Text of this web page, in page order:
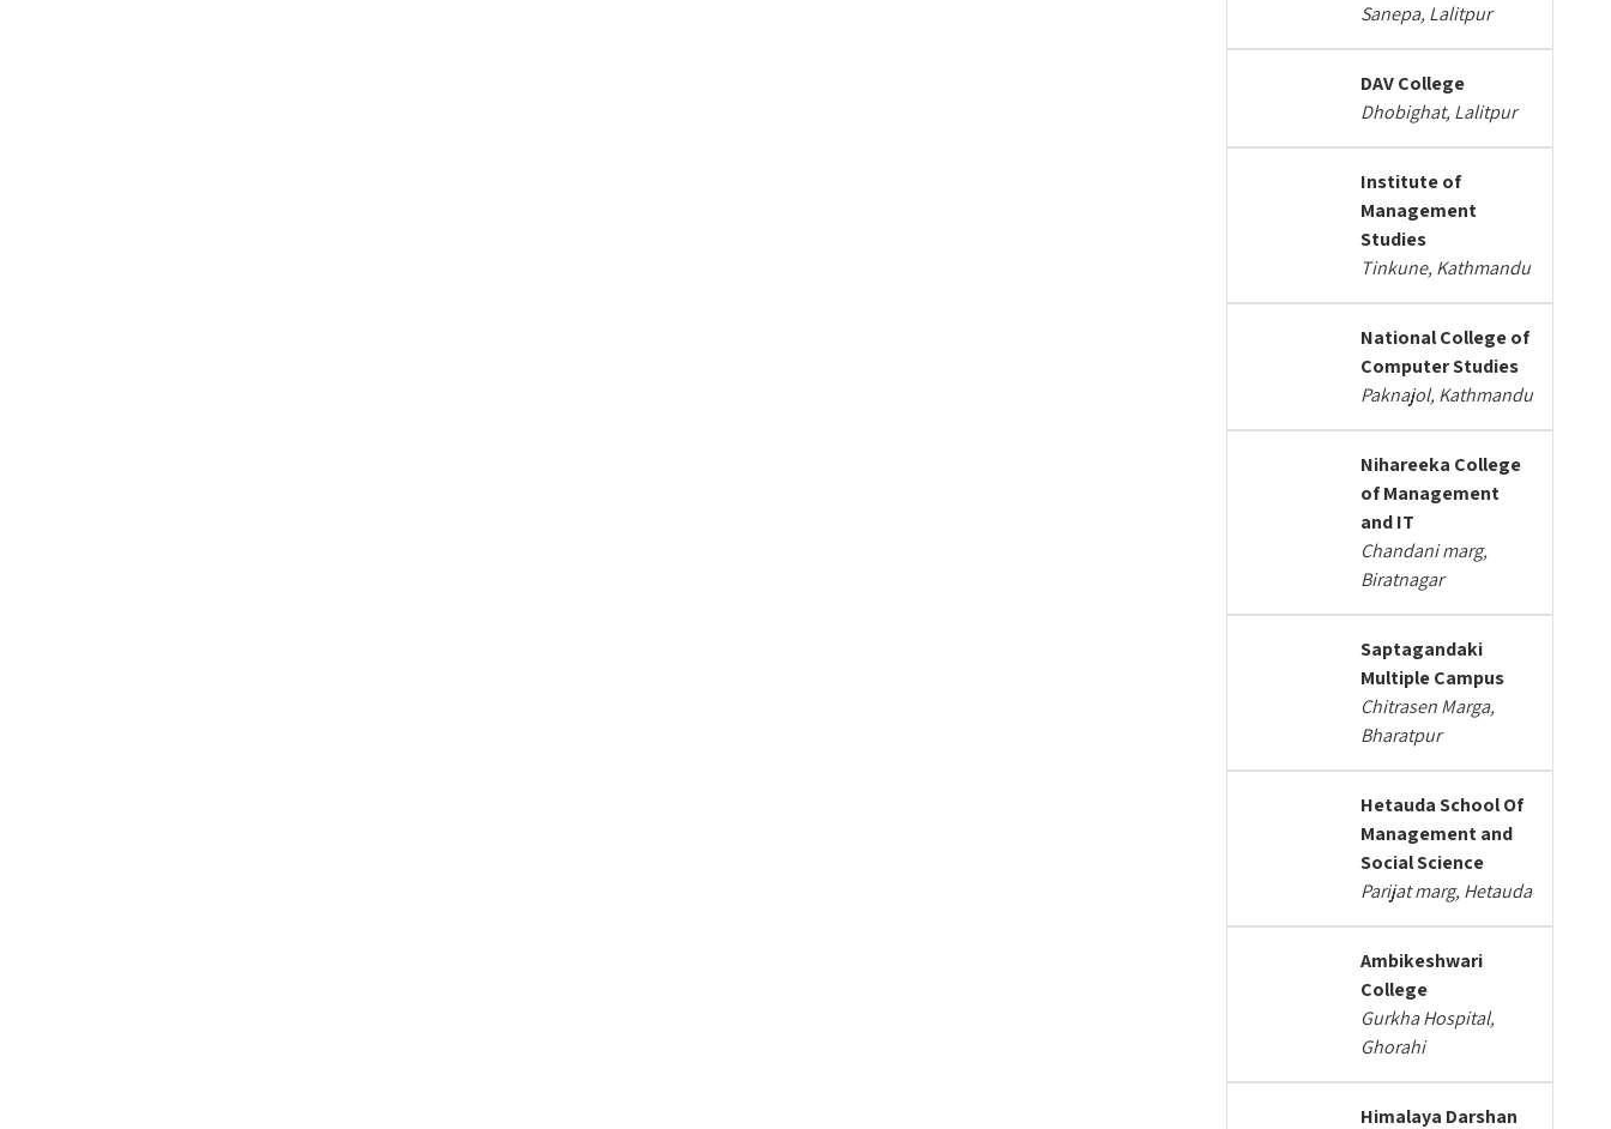
Sanepa, Lalitpur
DAV College
Dhobighat, Lalitpur
Institute of
Management
Studies
Tinkune, Kathmandu
National College of
Computer Studies
Paknajol, Kathmandu
Nihareeka College
of Management
and IT
Chandani marg,
Biratnagar
Saptagandaki
Multiple Campus
Chitrasen Marga,
Bharatpur
Hetauda School Of
Management and
Social Science
Parijat marg, Hetauda
Ambikeshwari
College
Gurkha Hospital,
Ghorahi
Himalaya Darshan